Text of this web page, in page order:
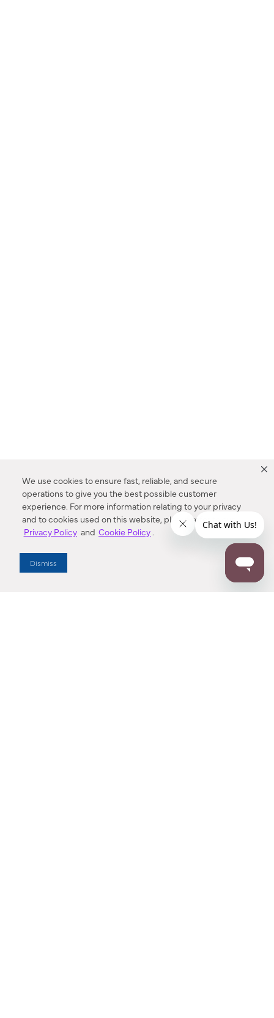
We use cookies to ensure fast, reliable, and secure
operations to give you the best possible customer
experience. For more information relating to your privacy
and to cookies used on this website, please refer to our
Privacy Policy and Cookie Policy.
Dismiss
Enter Zip Code